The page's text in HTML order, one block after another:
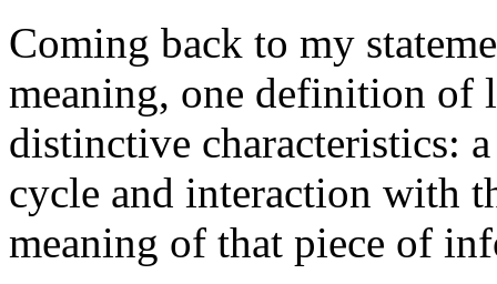
Coming back to my
meaning, one definition of
distinctive characteristics:
cycle and interaction with
meaning of that piece of